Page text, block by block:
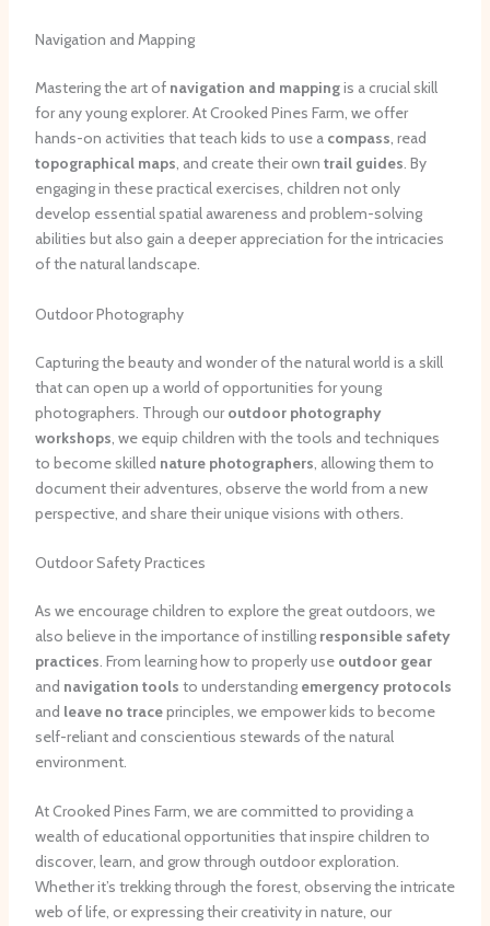
Navigation and Mapping
Mastering the art of navigation and mappingis a crucial skill
for any young explorer. At Crooked Pines Farm, we offer
hands-on activities that teach kids to use a compass, read
topographical maps, and create their own trail guides. By
engaging in these practical exercises, children not only
develop essential spatial awareness and problem-solving
abilities but also gain a deeper appreciation for the intricacies
of the natural landscape.
Outdoor Photography
Capturing the beauty and wonder of the natural world is a skill
that can open up a world of opportunities for young
photographers. Through our outdoor photography
workshops , we equip children with the tools and techniques
to become skilled nature photographers , allowing them to
document their adventures, observe the world from a new
perspective, and share their unique visions with others.
Outdoor Safety Practices
As we encourage children to explore the great outdoors, we
also believe in the importance of instilling responsible safety
practices. From learning how to properly use outdoor gear
and navigation tools to understanding emergency protocols
and leave no traceprinciples, we empower kids to become
self-reliant and conscientious stewards of the natural
environment.
At Crooked Pines Farm, we are committed to providing a
wealth of educational opportunities that inspire children to
discover, learn, and grow through outdoor exploration.
Whether it’s trekking through the forest, observing the intricate
web of life, or expressing their creativity in nature, our